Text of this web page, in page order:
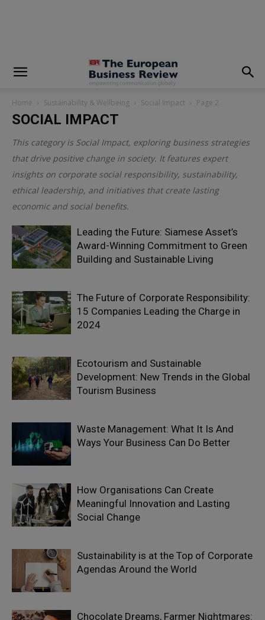
Home Sustainability & Wellbeing Social Impact Page 2
SOCIAL IMPACT
This category is Social Impact, exploring business strategies
that drive positive change in society. It features expert
insights on corporate social responsibility, sustainability,
ethical leadership, and initiatives that create lasting
economic and social benefits.
Leading the Future: Siamese Asset’s
Award-Winning Commitment to Green
Building and Sustainable Living
The Future of Corporate Responsibility:
15 Companies Leading the Charge in
2024
Ecotourism and Sustainable
Development: New Trends in the Global
Tourism Business
Waste Management: What It Is And
Ways Your Business Can Do Better
How Organisations Can Create
Meaningful Innovation and Lasting
Social Change
Sustainability is at the Top of Corporate
Agendas Around the World
Chocolate Dreams, Farmer Nightmares: